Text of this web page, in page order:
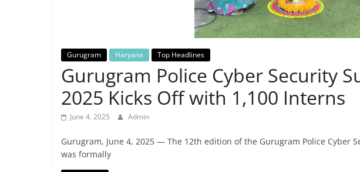
Gurugram Haryana Top Headlines
Gurugram Police Cyber Security
2025 Kicks Off with 1,100 Interns
June 4, 2025 Admin
Gurugram, June 4, 2025 — The 12th edition of the Gurugram Police Cyber
was formally